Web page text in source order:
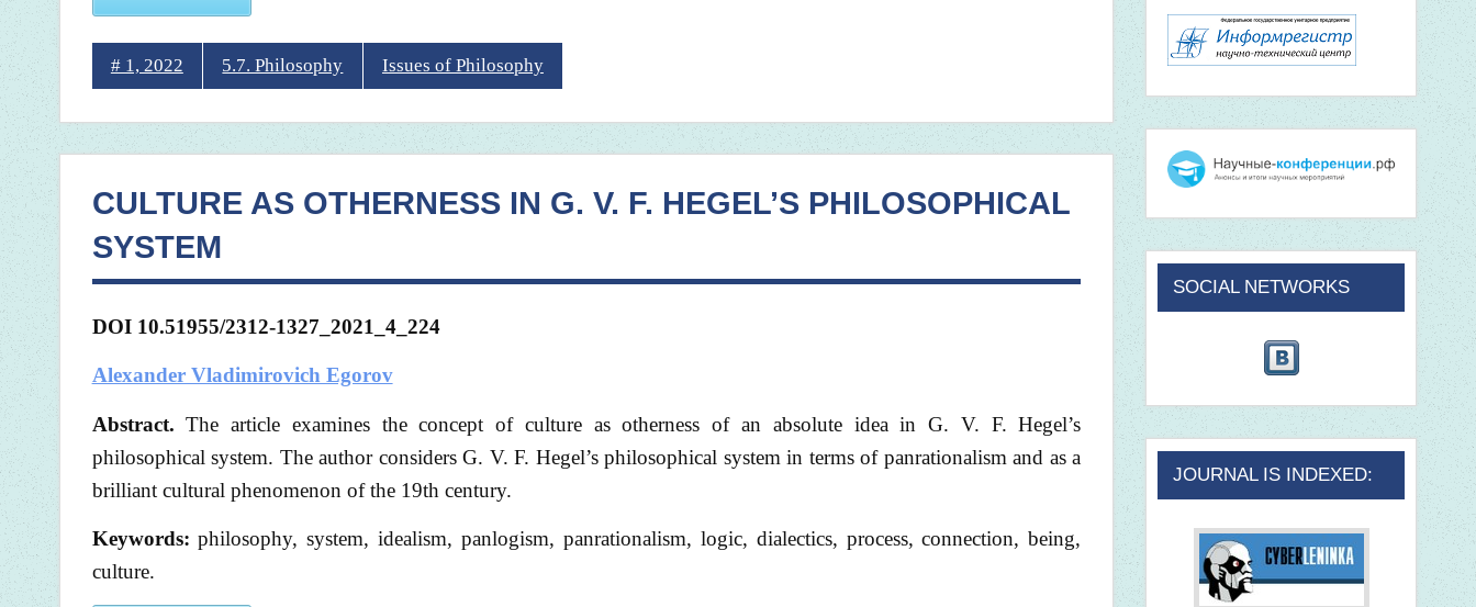
# 1, 2022 5.7. Philosophy Issues of Philosophy
CULTURE AS OTHERNESS IN G. V. F. HEGEL’S PHILOSOPHICAL
SYSTEM
DOI 10.51955/2312-1327_2021_4_224
Alexander Vladimirovich Egorov
Abstract.The article examines the concept of culture as otherness of an absolute idea in G. V. F. Hegel’s
philosophical system. The author considers G. V. F. Hegel’s philosophical system in terms of panrationalism and as a
brilliant cultural phenomenon of the 19th century.
Keywords:philosophy, system, idealism, panlogism, panrationalism, logic, dialectics, process, connection, being,
culture.
SOCIAL NETWORKS
JOURNAL IS INDEXED: